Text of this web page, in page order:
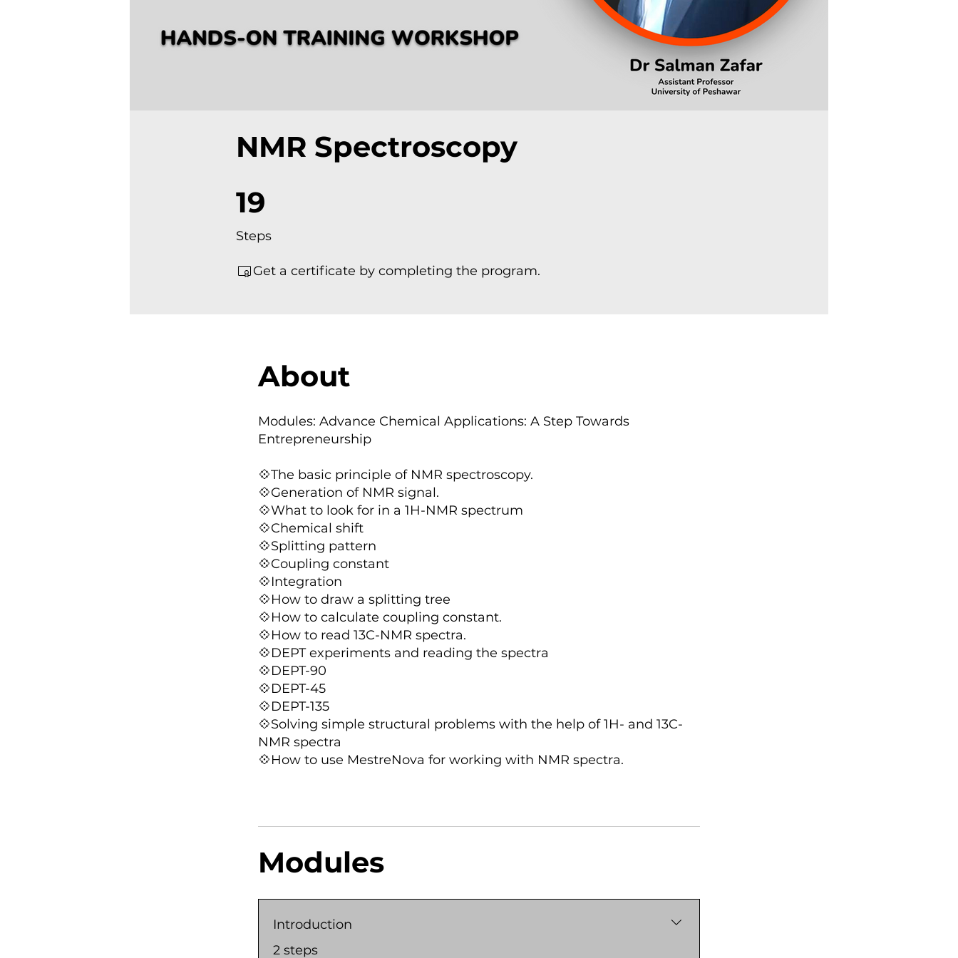
NMR Spectroscopy
19
Steps
Get a certificate by completing the program.
About
Modules: Advance Chemical Applications: A Step Towards
Entrepreneurship
💠The basic principle of NMR spectroscopy.
💠Generation of NMR signal.
💠What to look for in a 1H-NMR spectrum
💠Chemical shift
💠Splitting pattern
💠Coupling constant
💠Integration
💠How to draw a splitting tree
💠How to calculate coupling constant.
💠How to read 13C-NMR spectra.
💠DEPT experiments and reading the spectra
💠DEPT-90
💠DEPT-45
💠DEPT-135
💠Solving simple structural problems with the help of 1H- and 13C-
NMR spectra
💠How to use MestreNova for working with NMR spectra.
Modules
Introduction
.2 steps